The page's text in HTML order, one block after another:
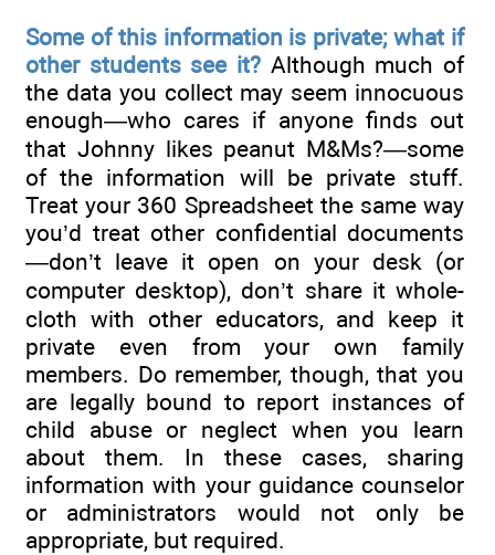
Some of this information is private; what if
other students see it? Although much of
the data you collect may seem innocuous
enough—who cares if anyone finds out
that Johnny likes peanut M&Ms?—some
of the information will be private stuff.
Treat your 360 Spreadsheet the same way
you’d treat other confidential documents
—don’t leave it open on your desk (or
computer desktop), don’t share it whole-
cloth with other educators, and keep it
private even from your own family
members. Do remember, though, that you
are legally bound to report instances of
child abuse or neglect when you learn
about them. In these cases, sharing
information with your guidance counselor
or administrators would not only be
appropriate, but required.